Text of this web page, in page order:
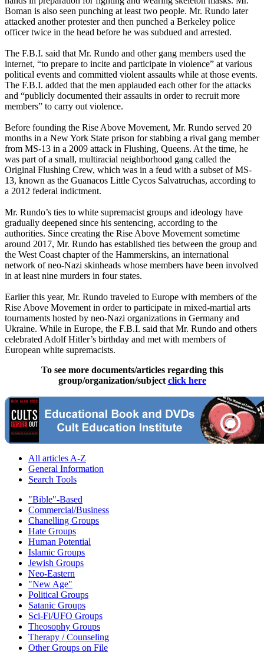
Boman is also seen punching at least two people. Mr. Rundo later
attacked another protester and then punched a Berkeley police
officer twice in the head before he was subdued and arrested.
The F.B.I. said that Mr. Rundo and other gang members used the
internet, “to prepare to incite and participate in violence” at various
political events and committed violent assaults while at those events.
The F.B.I. added that the men applauded each other for the attacks
and “publicly documented their assaults in order to recruit more
members” to carry out violence.
Before founding the Rise Above Movement, Mr. Rundo served 20
months in a New York State prison for stabbing a rival gang member
from MS-13 in a 2009 attack in Flushing, Queens. At the time, he
was part of a small, multiracial neighborhood gang called the
Original Flushing Crew, which was in a feud with a subset of MS-
13, known as the Guanacos Little Cycos Salvatruchas, according to
a 2012 federal indictment.
Mr. Rundo’s ties to white supremacist groups and ideology have
gradually deepened since his sentencing, according to the
authorities. Since creating the Rise Above Movement sometime
around 2017, Mr. Rundo has established ties between the group and
the West Coast chapter of the Hammerskins, an international
network of neo-Nazi skinheads whose members have been involved
in at least nine murders in four states.
Earlier this year, Mr. Rundo traveled to Europe with members of the
Rise Above Movement in order to participate in mixed-martial arts
tournaments hosted by neo-Nazi organizations in Germany and
Ukraine. While in Europe, the F.B.I. said that Mr. Rundo and others
celebrated Adolf Hitler’s birthday and met with members of
European white supremacists.
To see more documents/articles regarding this
group/organization/subject click here
All articles A-Z
General Information
Search Tools
"Bible"-Based
Commercial/Business
Chanelling Groups
Hate Groups
Human Potential
Islamic Groups
Jewish Groups
Neo-Eastern
"New Age"
Political Groups
Satanic Groups
Sci-Fi/UFO Groups
Theosophy Groups
Therapy / Counseling
Other Groups on File